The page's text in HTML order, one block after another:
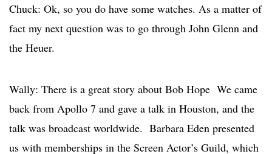
Chuck: Ok, so you do have some watches. As a matter of
fact my next question was to go through John Glenn and
the Heuer.
Wally: There is a great story about Bob Hope We came
back from Apollo 7 and gave a talk in Houston, and the
talk was broadcast worldwide. Barbara Eden presented
us with memberships in the Screen Actor’s Guild, which